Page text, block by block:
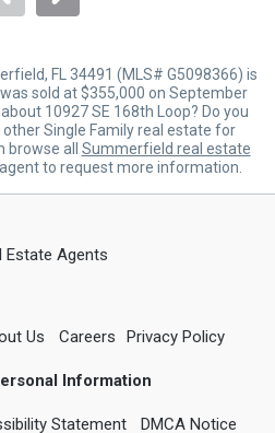
FL 34491 (MLS# G5098366) is
sold at $355,000 on September
10927 SE 168th Loop? Do you
Single Family real estate for
browse all Summerfield real estate
to request more information.
Estate Agents
Us Careers Privacy Policy
Information
Statement DMCA Notice